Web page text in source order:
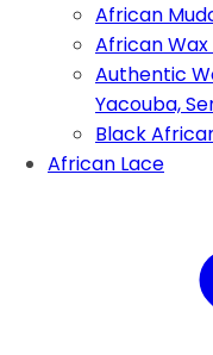
African
African
Authentic
Yacouba,
Black
African Lace